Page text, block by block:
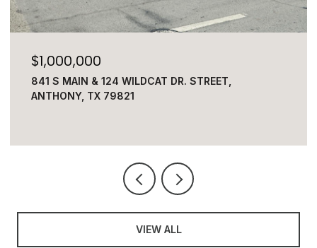
$575,000
4313 OKEEFE DRIVE, EL PASO, TX 79902
4 BEDS 3 BATHS 3,236 SQ.FT.
VIEW ALL